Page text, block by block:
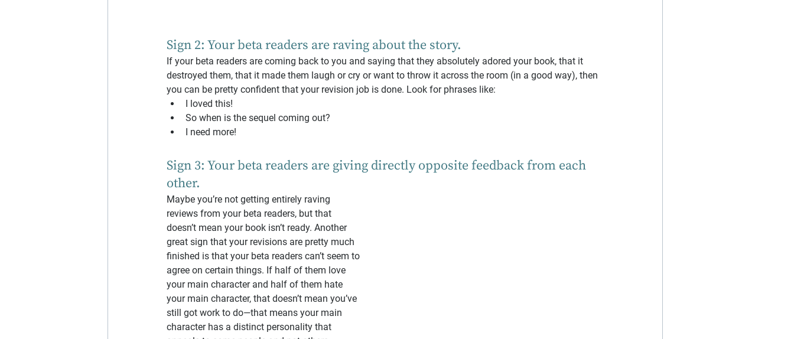
Sign 2: Your beta readers are raving about the story.
If your beta readers are coming back to you and saying that they absolutely adored your book, that it
destroyed them, that it made them laugh or cry or want to throw it across the room (in a good way), then
you can be pretty confident that your revision job is done. Look for phrases like:
I loved this!
So when is the sequel coming out?
I need more!
Sign 3: Your beta readers are giving directly opposite feedback from each
other.
Maybe you’re not getting entirely raving
reviews from your beta readers, but that
doesn’t mean your book isn’t ready. Another
great sign that your revisions are pretty much
finished is that your beta readers can’t seem to
agree on certain things. If half of them love
your main character and half of them hate
your main character, that doesn’t mean you’ve
still got work to do—that means your main
character has a distinct personality that